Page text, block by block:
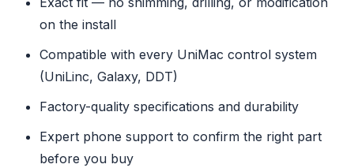
on the install
Compatible with every UniMac control system
(UniLinc, Galaxy, DDT)
Factory-quality specifications and durability
Expert phone support to confirm the right part
before you buy